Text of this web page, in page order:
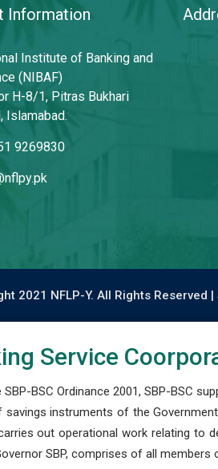
Information
Institute of Banking and
(NIBAF)
H-8/1, Pitras Bukhari
Islamabad.
9269830
2021 NFLP-Y. All Rights Reserved |
Service
SBP-BSC Ordinance 2001, SBP-BSC
instruments of the
out operational work relating to
SBP, comprises of all